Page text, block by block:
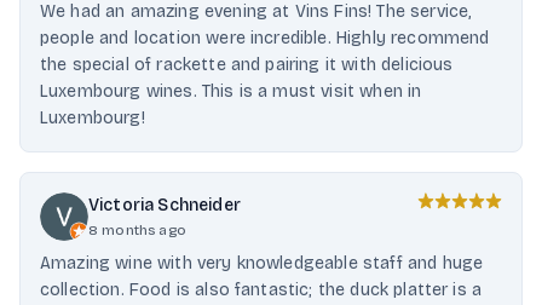
We had an amazing evening at Vins Fins! The service,
people and location were incredible. Highly recommend
the special of rackette and pairing it with delicious
Luxembourg wines. This is a must visit when in
Luxembourg!
Victoria Schneider
8 months ago
Amazing wine with very knowledgeable staff and huge
collection. Food is also fantastic; the duck platter is a